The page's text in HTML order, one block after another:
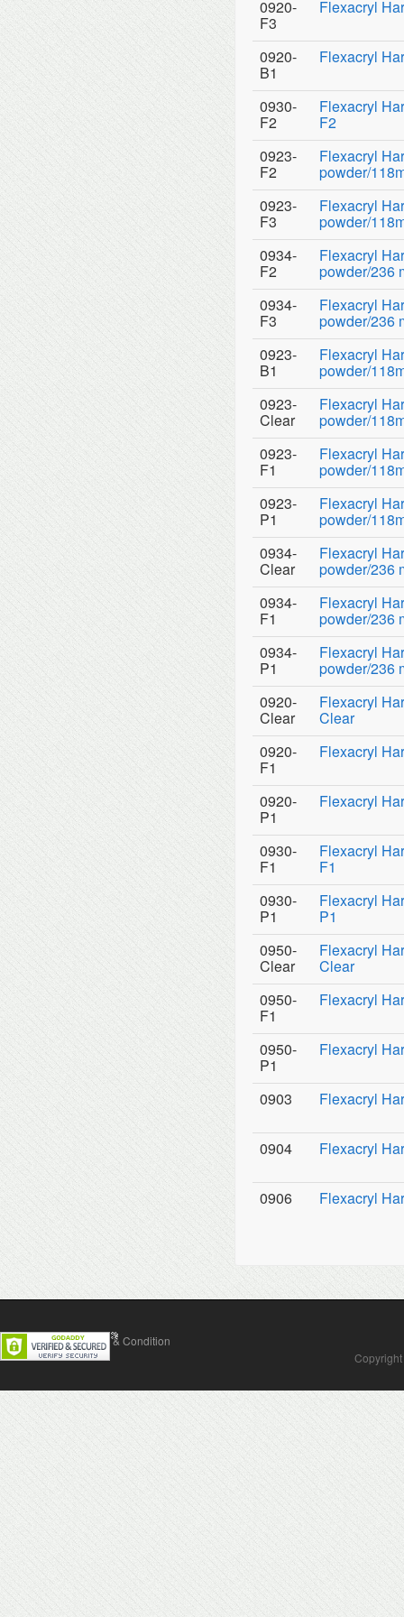
0920-
F3
Flexacryl
0920-
B1
Flexacryl
0930-
F2
Flexacryl
F2
0923-
F2
Flexacryl
powder/
0923-
F3
Flexacryl
powder/
0934-
F2
Flexacryl
powder/236
0934-
F3
Flexacryl
powder/236
0923-
B1
Flexacryl
powder/
0923-
Clear
Flexacryl
powder/
0923-
F1
Flexacryl
powder/
0923-
P1
Flexacryl
powder/
0934-
Clear
Flexacryl
powder/236
0934-
F1
Flexacryl
powder/236
0934-
P1
Flexacryl
powder/236
0920-
Clear
Flexacryl
Clear
0920-
F1
Flexacryl
0920-
P1
Flexacryl
0930-
F1
Flexacryl
F1
0930-
P1
Flexacryl
P1
0950-
Clear
Flexacryl
Clear
0950-
F1
Flexacryl
0950-
P1
Flexacryl
0903 Flexacryl
0904 Flexacryl
0906 Flexacryl
Contact Us Terms & Condition